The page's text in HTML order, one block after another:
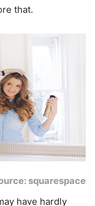
that.
squarespace
have hardly